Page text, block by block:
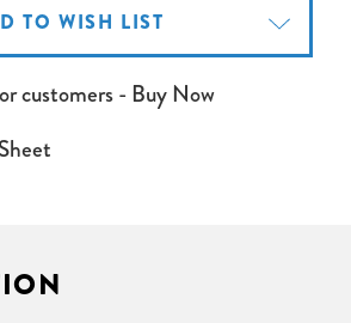
Amplifier Amplifier
TO WISH LIST
customers - Buy Now